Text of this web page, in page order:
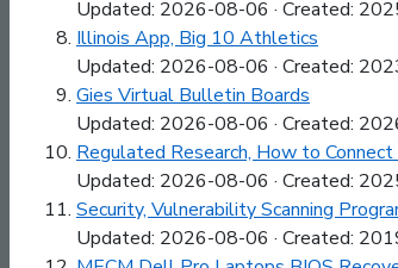
Updated: 2026-08-06 · Created:
Illinois App, Big 10 Athletics
Updated: 2026-08-06 · Created:
Gies Virtual Bulletin Boards
Updated: 2026-08-06 · Created:
Regulated Research, How to
Updated: 2026-08-06 · Created:
Security, Vulnerability Scanning
Updated: 2026-08-06 · Created: